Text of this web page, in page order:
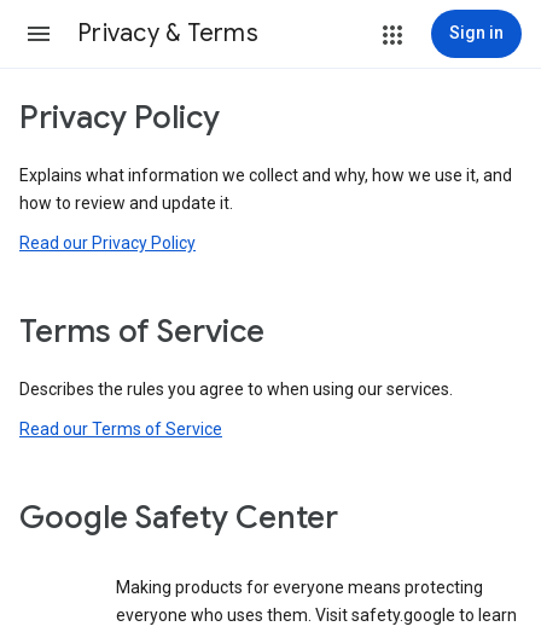
Privacy & Terms Sign in
Privacy Policy
Explains what information we collect and why, how we use it, and
how to review and update it.
Read our Privacy Policy
Terms of Service
Describes the rules you agree to when using our services.
Read our Terms of Service
Google Safety Center
Making products for everyone means protecting
everyone who uses them. Visit safety.google to learn